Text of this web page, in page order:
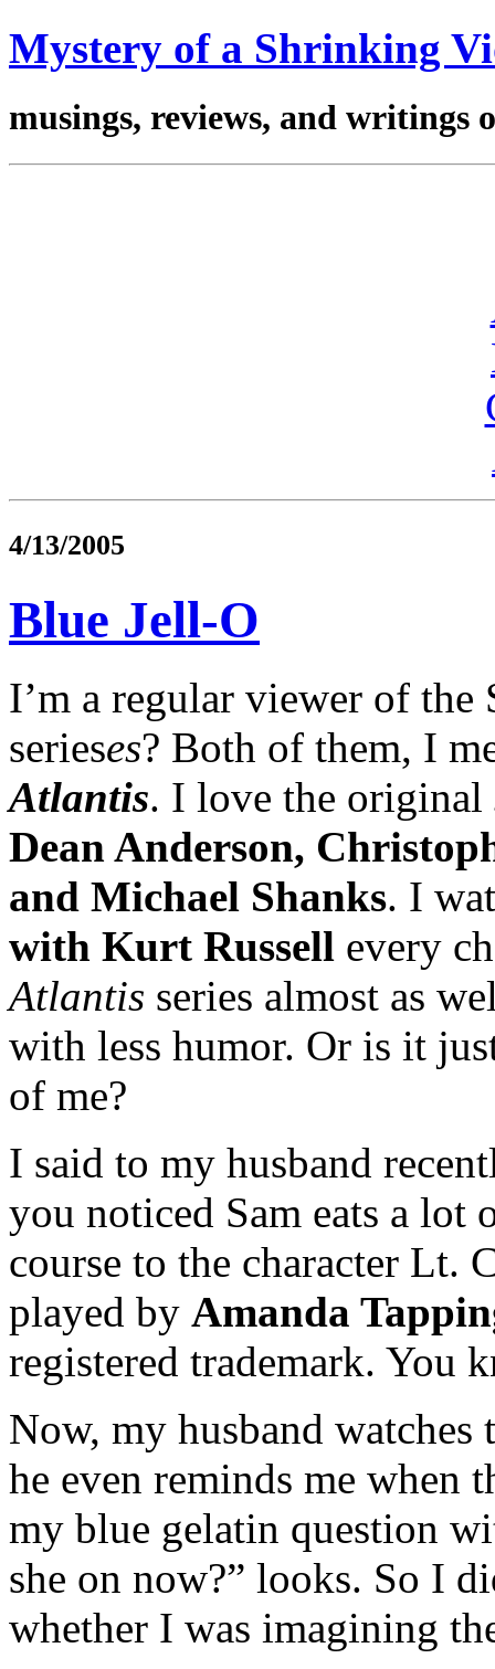
Mystery of a Shrinking
musings, reviews, and writings
4/13/2005
Blue Jell-O
I’m a regular viewer of the
serieses? Both of them, I
Atlantis. I love the original
Dean Anderson,
and Michael Shanks. I
with Kurt Russell every
Atlantis series almost as
with less humor. Or is it
of me?
I said to my husband
you noticed Sam eats a lot
course to the character Lt.
played by Amanda
registered trademark. You
Now, my husband watches
he even reminds me when
my blue gelatin question
she on now?” looks. So I
whether I was imagining